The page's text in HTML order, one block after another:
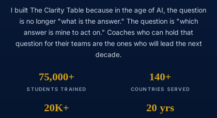
I built The Clarity Table because in the age of AI, the question
is no longer "what is the answer." The question is "which
answer is mine to act on." Coaches who can hold that
question for their teams are the ones who will lead the next
decade.
75,000+
STUDENTS TRAINED
140+
COUNTRIES SERVED
20K+ 20 yrs